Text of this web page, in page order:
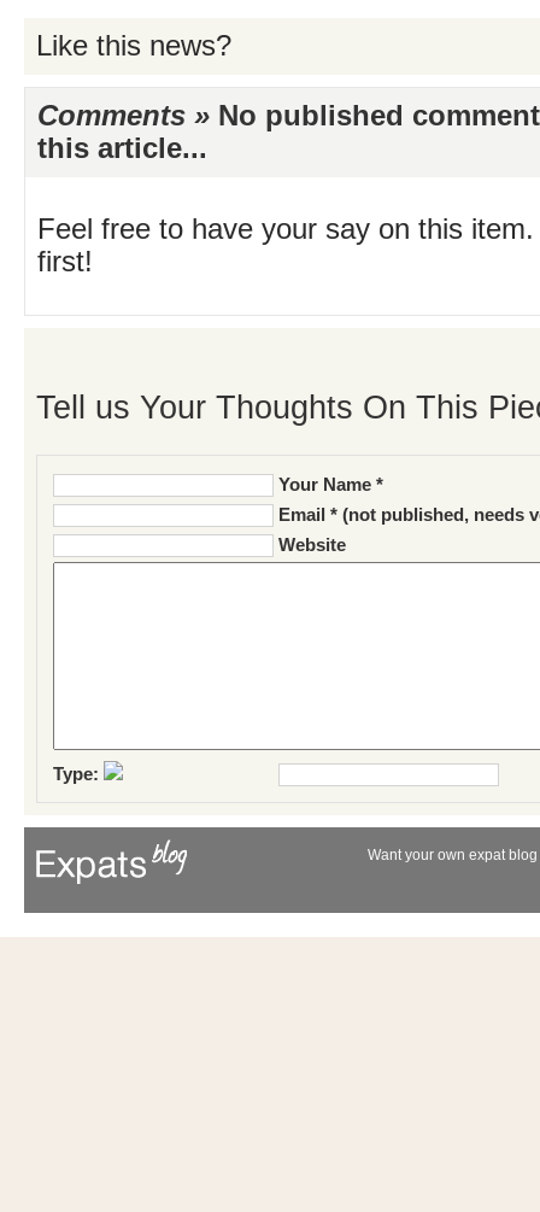
Like this news?
Comments » No published
this article...
Feel free to have your say on this
first!
Tell us Your Thoughts On This
Your Name *
Email * (not published, needs
Website
Type:
Want your own expat